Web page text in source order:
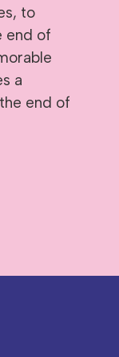
to
end of
a
end of